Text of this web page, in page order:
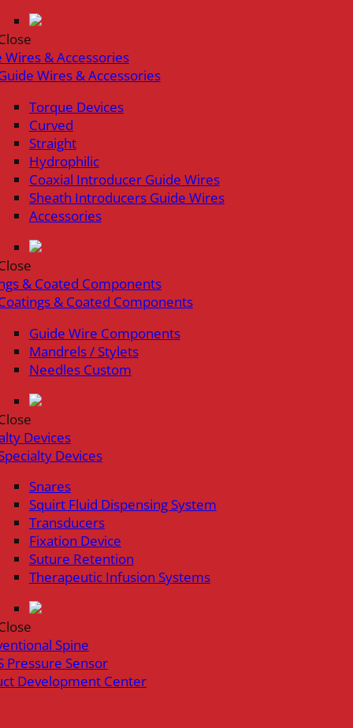
Wires & Accessories
Wires & Accessories
Torque Devices
Curved
Straight
Hydrophilic
Coaxial Introducer Guide Wires
Sheath Introducers Guide Wires
Accessories
& Coated Components
& Coated Components
Guide Wire Components
Mandrels / Stylets
Needles Custom
Devices
Devices
Snares
Squirt Fluid Dispensing System
Transducers
Fixation Device
Suture Retention
Therapeutic Infusion Systems
Spine
Pressure Sensor
Development Center